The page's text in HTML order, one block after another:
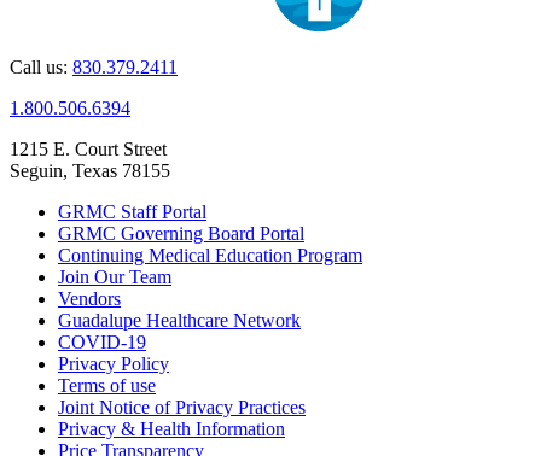
Call us: 830.379.2411
1.800.506.6394
1215 E. Court Street
Seguin, Texas 78155
GRMC Staff Portal
GRMC Governing Board Portal
Continuing Medical Education Program
Join Our Team
Vendors
Guadalupe Healthcare Network
COVID-19
Privacy Policy
Terms of use
Joint Notice of Privacy Practices
Privacy & Health Information
Price Transparency